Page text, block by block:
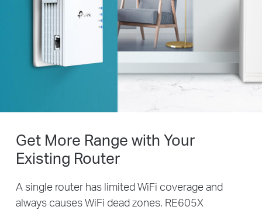
Get More Range with Your
Existing Router
A single router has limited WiFi coverage and
always causes WiFi dead zones. RE605X